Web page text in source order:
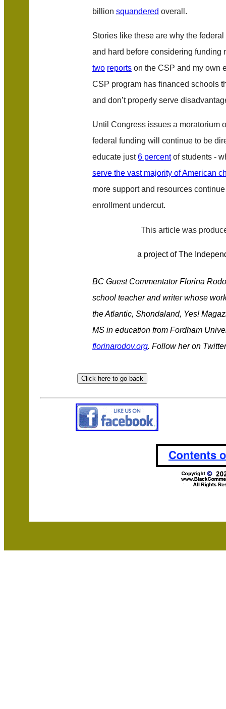
billion squandered overall.
Stories like these are why the
and hard before considering funding
two reports on the CSP and my own
CSP program has financed schools
and don’t properly serve
Until Congress issues a moratorium
federal funding will continue to be
educate just6 percentof students -
serve the vast majority of American
more support and resources
enrollment undercut.
This article was
a project of The
BC Guest Commentator Florina
school teacher and writer whose
the Atlantic, Shondaland, Yes!
MS in education from Fordham
florinarodov.org. Follow her on